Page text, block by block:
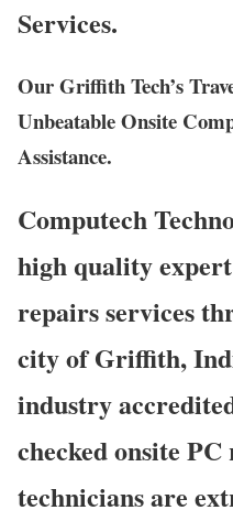
Services.
Our Griffith Tech’s
Unbeatable Onsite
Assistance.
Computech
high quality
repairs services
city of Griffith,
industry
checked onsite
technicians are